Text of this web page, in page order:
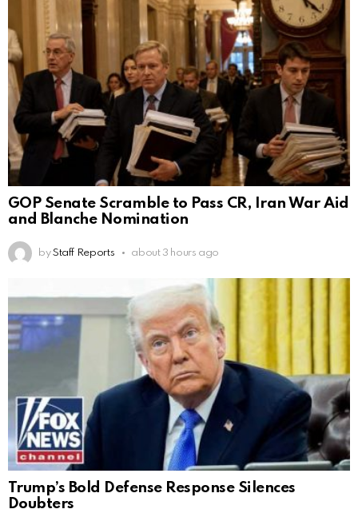
GOP Senate Scramble to Pass CR, Iran War Aid
and Blanche Nomination
by Staff Reports about 3 hours ago
Trump’s Bold Defense Response Silences
Doubters